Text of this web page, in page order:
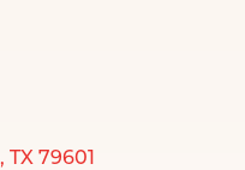
TX 79601